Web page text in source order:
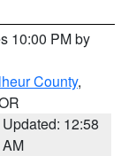
10:00 PM by
County,
Updated: 12:58
AM